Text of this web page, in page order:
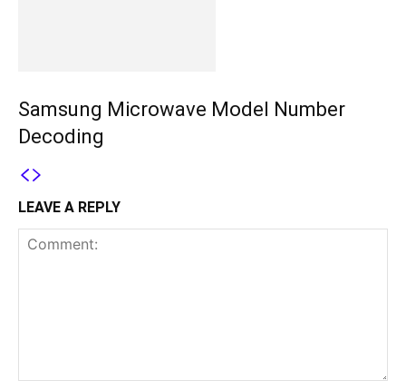
Samsung Microwave Model Number
Decoding
LEAVE A REPLY